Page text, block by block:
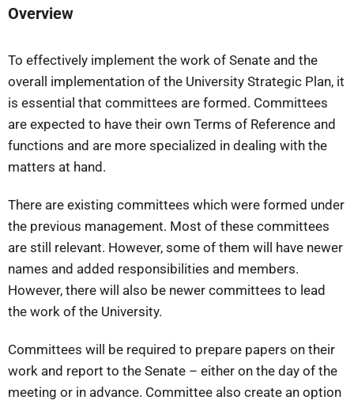
Overview
To effectively implement the work of Senate and the
overall implementation of the University Strategic Plan, it
is essential that committees are formed. Committees
are expected to have their own Terms of Reference and
functions and are more specialized in dealing with the
matters at hand.
There are existing committees which were formed under
the previous management. Most of these committees
are still relevant. However, some of them will have newer
names and added responsibilities and members.
However, there will also be newer committees to lead
the work of the University.
Committees will be required to prepare papers on their
work and report to the Senate – either on the day of the
meeting or in advance. Committee also create an option